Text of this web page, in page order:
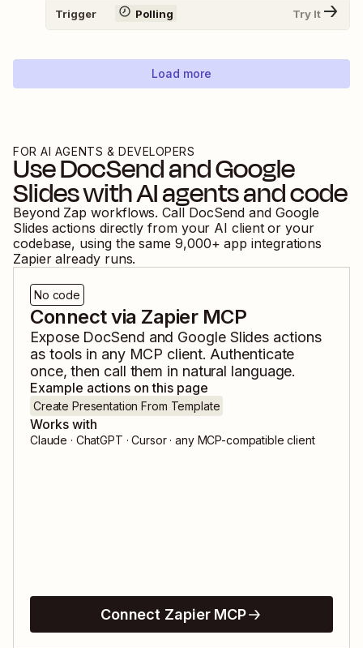
Trigger Polling Try It
Load more
FOR AI AGENTS & DEVELOPERS
UseDocSendandGoogle
Slideswith AI agents and code
Beyond Zap workflows. Call DocSend and Google
Slides actions directly from your AI client or your
codebase, using the same 9,000+ app integrations
Zapier already runs.
No code
Connect via Zapier MCP
Expose DocSend and Google Slides actions
as tools in any MCP client. Authenticate
once, then call them in natural language.
Example actions on this page
Create Presentation From Template
Works with
Claude · ChatGPT · Cursor · any MCP-compatible client
Connect Zapier MCP